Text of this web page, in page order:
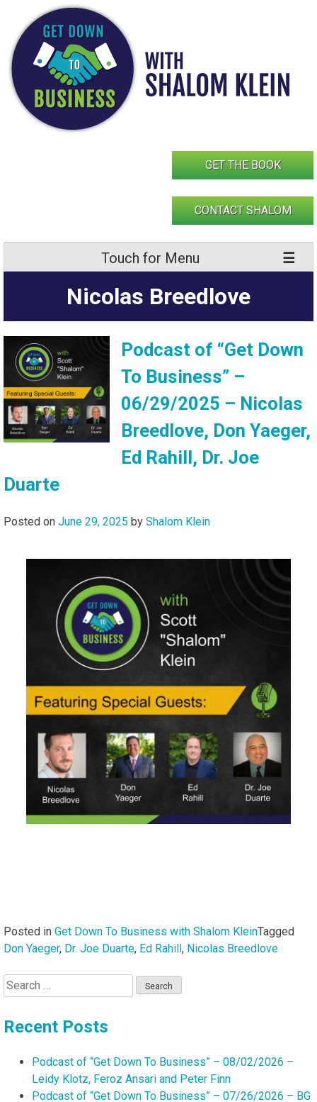
content
GET THE BOOK
CONTACT SHALOM
Touch for Menu
Nicolas Breedlove
Podcast of “Get Down
To Business” –
06/29/2025 – Nicolas
Breedlove, Don Yaeger,
Ed Rahill, Dr. Joe
Duarte
Posted on June 29, 2025 by Shalom Klein
Posted in Get Down To Business with Shalom KleinTagged
Don Yaeger, Dr. Joe Duarte, Ed Rahill, Nicolas Breedlove
Search
for:
Recent Posts
Podcast of “Get Down To Business” – 08/02/2026 –
Leidy Klotz, Feroz Ansari and Peter Finn
Podcast of “Get Down To Business” – 07/26/2026 – BG